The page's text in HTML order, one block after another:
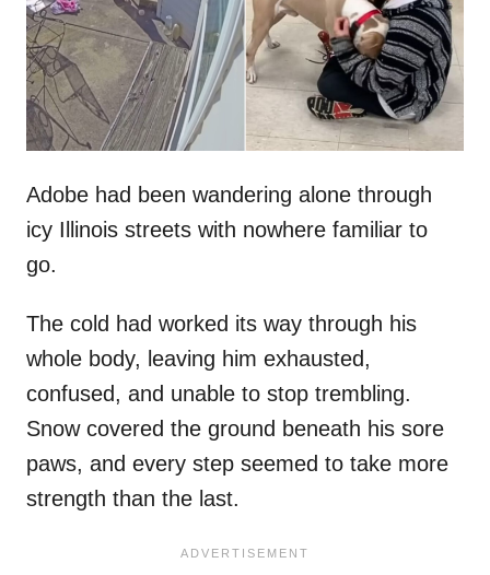
n
Adobe had been wandering alone through
icy Illinois streets with nowhere familiar to
go.
The cold had worked its way through his
whole body, leaving him exhausted,
confused, and unable to stop trembling.
Snow covered the ground beneath his sore
paws, and every step seemed to take more
strength than the last.